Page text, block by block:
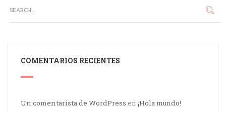
COMENTARIOS RECIENTES
Un comentarista de WordPress en ¡Hola mundo!